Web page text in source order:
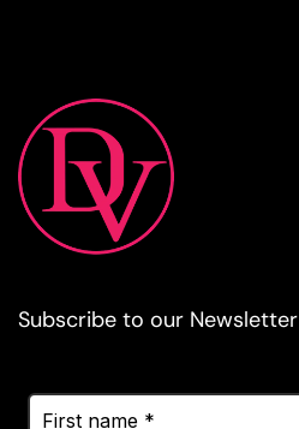
Subscribe to our Newsletter